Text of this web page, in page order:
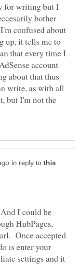
for writing but I
bother
confused about
up, it tells me to
that every time I
account
about that thus
write, as with all
but I'm not the
in reply to
I could be
HubPages,
Once accepted
is enter your
settings and it